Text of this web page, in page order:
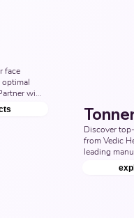
face
optimal
with
Third
Discover
from Vedic
leading
and
your